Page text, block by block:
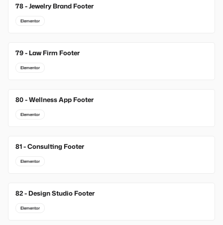
78 - Jewelry Brand Footer
Elementor
79 - Law Firm Footer
Elementor
80 - Wellness App Footer
Elementor
81 - Consulting Footer
Elementor
82 - Design Studio Footer
Elementor